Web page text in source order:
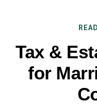
Tax &
for